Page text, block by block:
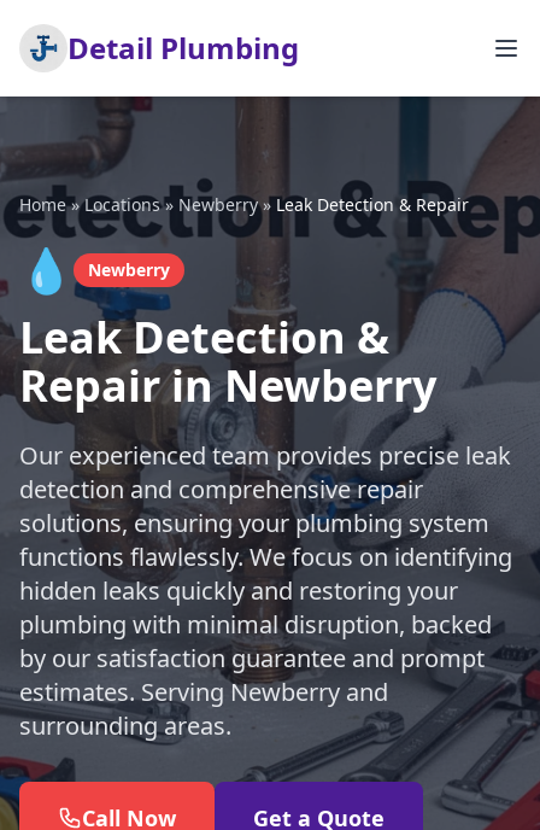
Detail Plumbing
Home»Locations» Newberry»Leak Detection & Repair
💧 Newberry
Leak Detection &
Repair in Newberry
Our experienced team provides precise leak
detection and comprehensive repair
solutions, ensuring your plumbing system
functions flawlessly. We focus on identifying
hidden leaks quickly and restoring your
plumbing with minimal disruption, backed
by our satisfaction guarantee and prompt
estimates. Serving Newberry and
surrounding areas.
Call Now Get a Quote